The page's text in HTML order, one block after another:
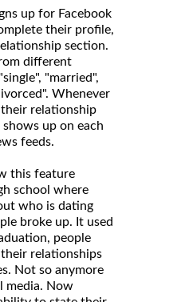
up for Facebook
their profile,
section.
different
"married",
Whenever
their relationship
up on each
feeds.
this feature
school where
who is dating
broke up. It used
people
relationships
Not so anymore
media. Now